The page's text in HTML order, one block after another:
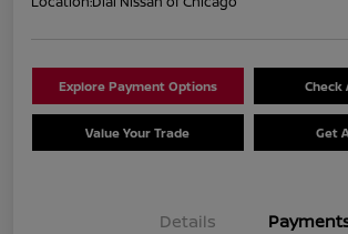
Explore Payment Options Check
Value Your Trade Get
Details